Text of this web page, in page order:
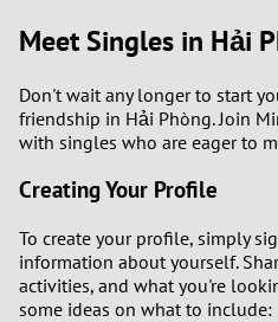
Meet Singles in Hải
Don't wait any longer to start
friendship in Hải Phòng. Join
with singles who are eager to
Creating Your Profile
To create your profile, simply
information about yourself.
activities, and what you're
some ideas on what to include: